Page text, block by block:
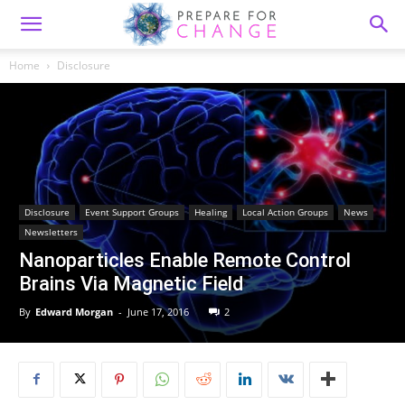
Home Disclosure
Disclosure Event Support Groups Healing Local Action Groups
News
Newsletters
Nanoparticles Enable Remote Control
Brains Via Magnetic Field
By Edward Morgan - June 17, 2016 2